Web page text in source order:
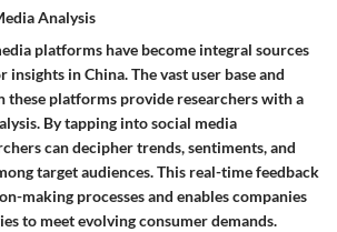
Analysis
platforms have become integral sources
in China. The vast user base and
these platforms provide researchers with a
By tapping into social media
can decipher trends, sentiments, and
target audiences. This real-time feedback
making processes and enables companies
to meet evolving consumer demands.